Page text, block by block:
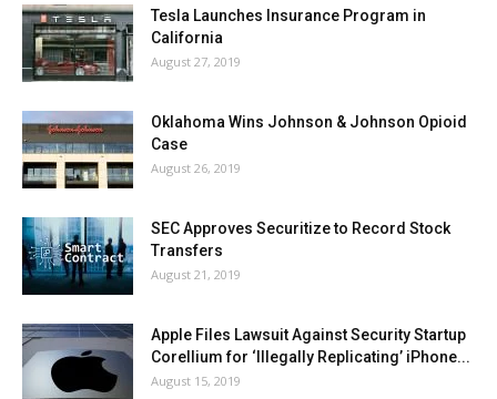
Tesla Launches Insurance Program in
California
August 27, 2019
Oklahoma Wins Johnson & Johnson Opioid
Case
August 26, 2019
SEC Approves Securitize to Record Stock
Transfers
August 21, 2019
Apple Files Lawsuit Against Security Startup
Corellium for ‘Illegally Replicating’ iPhone...
August 15, 2019